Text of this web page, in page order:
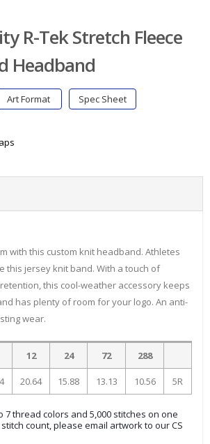
R-Tek Stretch Fleece
Headband
Art Format
Spec Sheet
with this custom knit headband. Athletes
this jersey knit band. With a touch of
this cool-weather accessory keeps
has plenty of room for your logo. An anti-
wear.
12 24 72 288
20.64 15.88 13.13 10.56 5R
7 thread colors and 5,000 stitches on one
count, please email artwork to our CS